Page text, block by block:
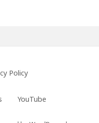
Policy
YouTube